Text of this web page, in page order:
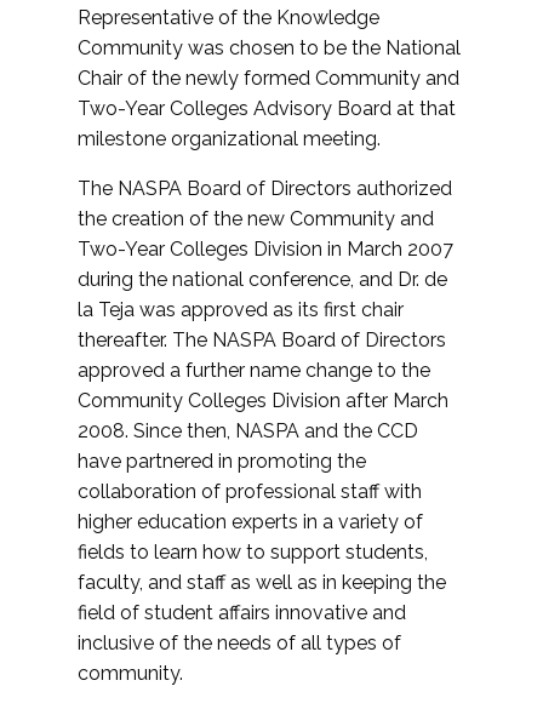
Representative of the Knowledge
Community was chosen to be the National
Chair of the newly formed Community and
Two-Year Colleges Advisory Board at that
milestone organizational meeting.
The NASPA Board of Directors authorized
the creation of the new Community and
Two-Year Colleges Division in March 2007
during the national conference, and Dr. de
la Teja was approved as its first chair
thereafter. The NASPA Board of Directors
approved a further name change to the
Community Colleges Division after March
2008. Since then, NASPA and the CCD
have partnered in promoting the
collaboration of professional staff with
higher education experts in a variety of
fields to learn how to support students,
faculty, and staff as well as in keeping the
field of student affairs innovative and
inclusive of the needs of all types of
community.